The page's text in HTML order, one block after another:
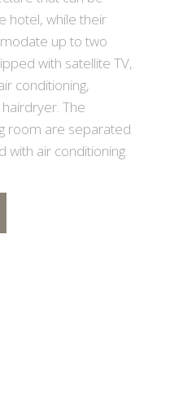
hotel, while their
up to two
with satellite TV,
conditioning,
The
room are separated
air conditioning.